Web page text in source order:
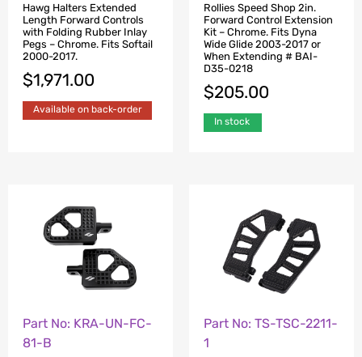
Hawg Halters Extended
Length Forward Controls
with Folding Rubber Inlay
Pegs – Chrome. Fits Softail
2000-2017.
$1,971.00
Available on back-order
Rollies Speed Shop 2in.
Forward Control Extension
Kit – Chrome. Fits Dyna
Wide Glide 2003-2017 or
When Extending # BAI-
D35-0218
$205.00
In stock
Part No: KRA-UN-FC-
81-B
Part No: TS-TSC-2211-
1